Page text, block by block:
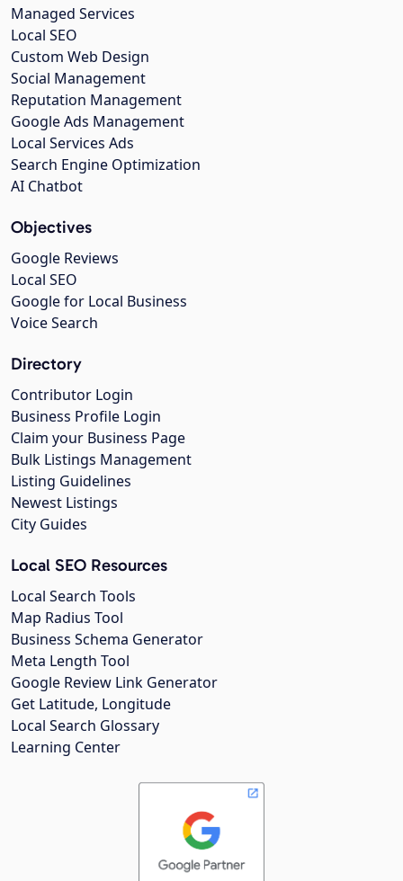
Managed Services
Local SEO
Custom Web Design
Social Management
Reputation Management
Google Ads Management
Local Services Ads
Search Engine Optimization
AI Chatbot
Objectives
Google Reviews
Local SEO
Google for Local Business
Voice Search
Directory
Contributor Login
Business Profile Login
Claim your Business Page
Bulk Listings Management
Listing Guidelines
Newest Listings
City Guides
Local SEO Resources
Local Search Tools
Map Radius Tool
Business Schema Generator
Meta Length Tool
Google Review Link Generator
Get Latitude, Longitude
Local Search Glossary
Learning Center